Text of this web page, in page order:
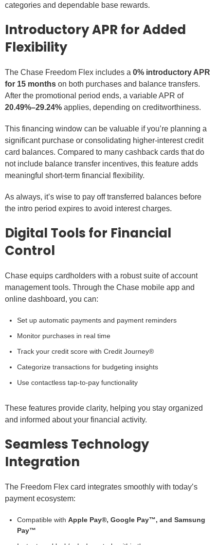
categories and dependable base rewards.
Introductory APR for Added
Flexibility
The Chase Freedom Flex includes a 0% introductory APR
for 15 months on both purchases and balance transfers.
After the promotional period ends, a variable APR of
20.49%–29.24% applies, depending on creditworthiness.
This financing window can be valuable if you’re planning a
significant purchase or consolidating higher-interest credit
card balances. Compared to many cashback cards that do
not include balance transfer incentives, this feature adds
meaningful short-term financial flexibility.
As always, it’s wise to pay off transferred balances before
the intro period expires to avoid interest charges.
Digital Tools for Financial
Control
Chase equips cardholders with a robust suite of account
management tools. Through the Chase mobile app and
online dashboard, you can:
Set up automatic payments and payment reminders
Monitor purchases in real time
Track your credit score with Credit Journey®
Categorize transactions for budgeting insights
Use contactless tap-to-pay functionality
These features provide clarity, helping you stay organized
and informed about your financial activity.
Seamless Technology
Integration
The Freedom Flex card integrates smoothly with today’s
payment ecosystem:
Compatible with Apple Pay®, Google Pay™, and Samsung
Pay™